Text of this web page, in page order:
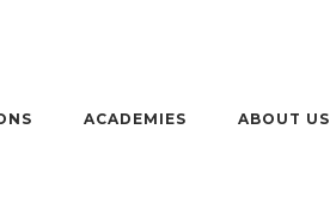
ACADEMIES ABOUT US